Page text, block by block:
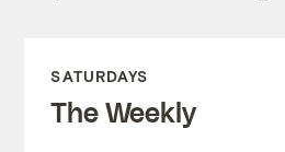
SATURDAYS
The Weekly